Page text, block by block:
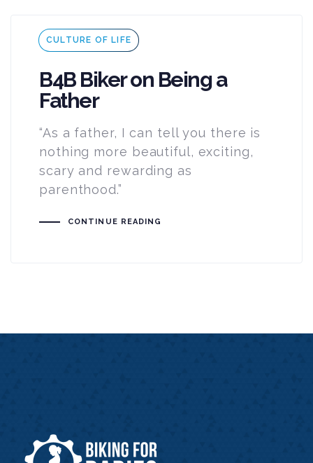
Tags
CULTURE OF LIFE
B4B Biker on Being a
Father
“As a father, I can tell you there is
nothing more beautiful, exciting,
scary and rewarding as
parenthood.”
CONTINUE READING